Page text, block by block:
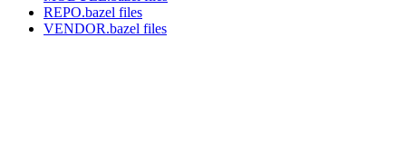
REPO.bazel files
VENDOR.bazel files